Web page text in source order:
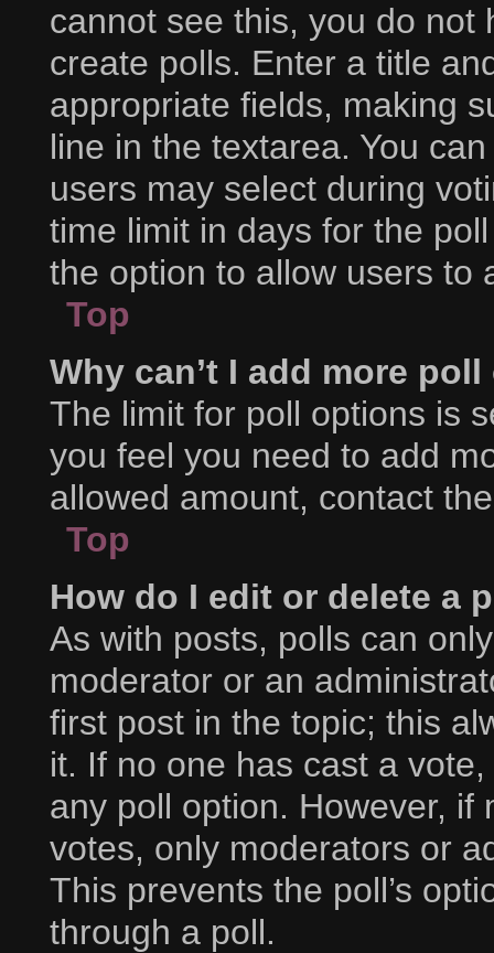
cannot see this, you do not
create polls. Enter a title
appropriate fields, making
line in the textarea. You
users may select during
time limit in days for the
the option to allow users to
Top
Why can’t I add more
The limit for poll options is
you feel you need to add
allowed amount, contact
Top
How do I edit or delete a
As with posts, polls can
moderator or an
first post in the topic; this
it. If no one has cast a
any poll option. However,
votes, only moderators or
This prevents the poll’s
through a poll.